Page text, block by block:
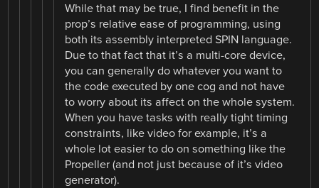
While that may be true, I find benefit in the
prop’s relative ease of programming, using
both its assembly interpreted SPIN language.
Due to that fact that it’s a multi-core device,
you can generally do whatever you want to
the code executed by one cog and not have
to worry about its affect on the whole system.
When you have tasks with really tight timing
constraints, like video for example, it’s a
whole lot easier to do on something like the
Propeller (and not just because of it’s video
generator).